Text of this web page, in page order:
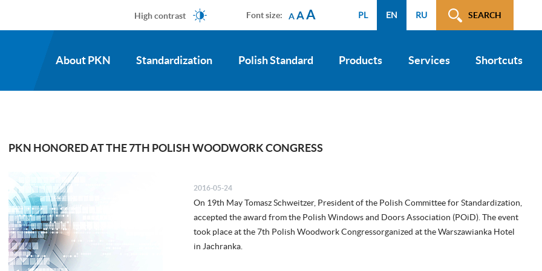
SEARCH
PL EN RU
Font size: AAA
High contrast
About PKN Standardization Polish Standard Products Services Shortcuts
PKN HONORED AT THE 7TH POLISH WOODWORK CONGRESS
2016-05-24
On 19th May Tomasz Schweitzer, President of the Polish Committee for Standardization,
accepted the award from the Polish Windows and Doors Association (POiD). The event
took place at the 7th Polish Woodwork Congressorganized at the Warszawianka Hotel
in Jachranka.